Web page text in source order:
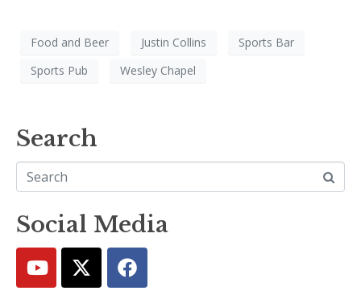
Food and Beer Justin Collins
Sports Bar
Sports Pub
Wesley Chapel
Search
Social Media